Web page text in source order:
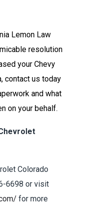
Lemon Law
resolution
your Chevy
contact us today
and what
on your behalf.
Colorado
6698 or visit
for more